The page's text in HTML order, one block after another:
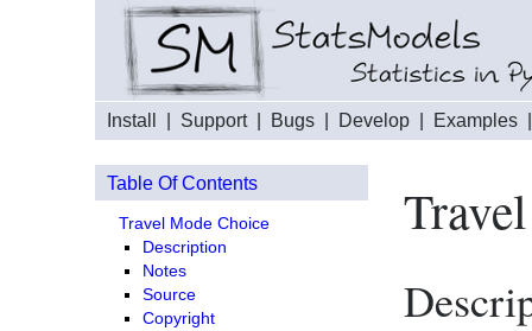
Install Support| Bugs Develop Examples
Table Of Contents
Travel Mode Choice
Description
Notes
Source
Copyright